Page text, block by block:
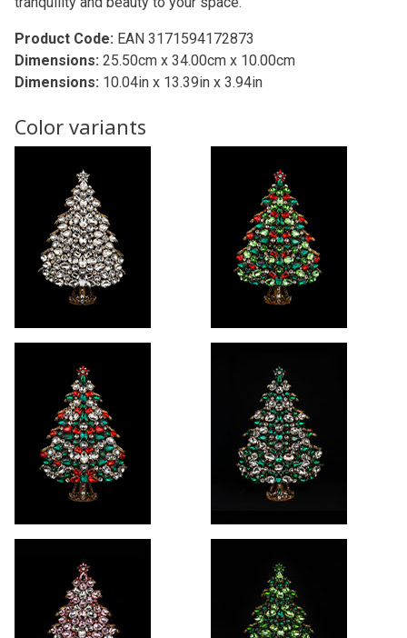
Product Code: EAN 3171594172873
Dimensions: 25.50cm x 34.00cm x 10.00cm
Dimensions: 10.04in x 13.39in x 3.94in
Color variants